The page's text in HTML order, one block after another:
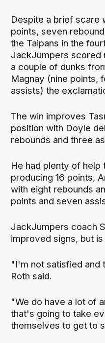
Despite a brief scare
points, seven
the Taipans in the
JackJumpers scored
a couple of dunks
Magnay (nine points,
assists) the
The win improves
position with Doyle
rebounds and three
He had plenty of
producing 16 points,
with eight rebounds
points and seven
JackJumpers coach
improved signs, but
"I'm not satisfied and
Roth said.
"We do have a lot of
that's going to take
themselves to get to